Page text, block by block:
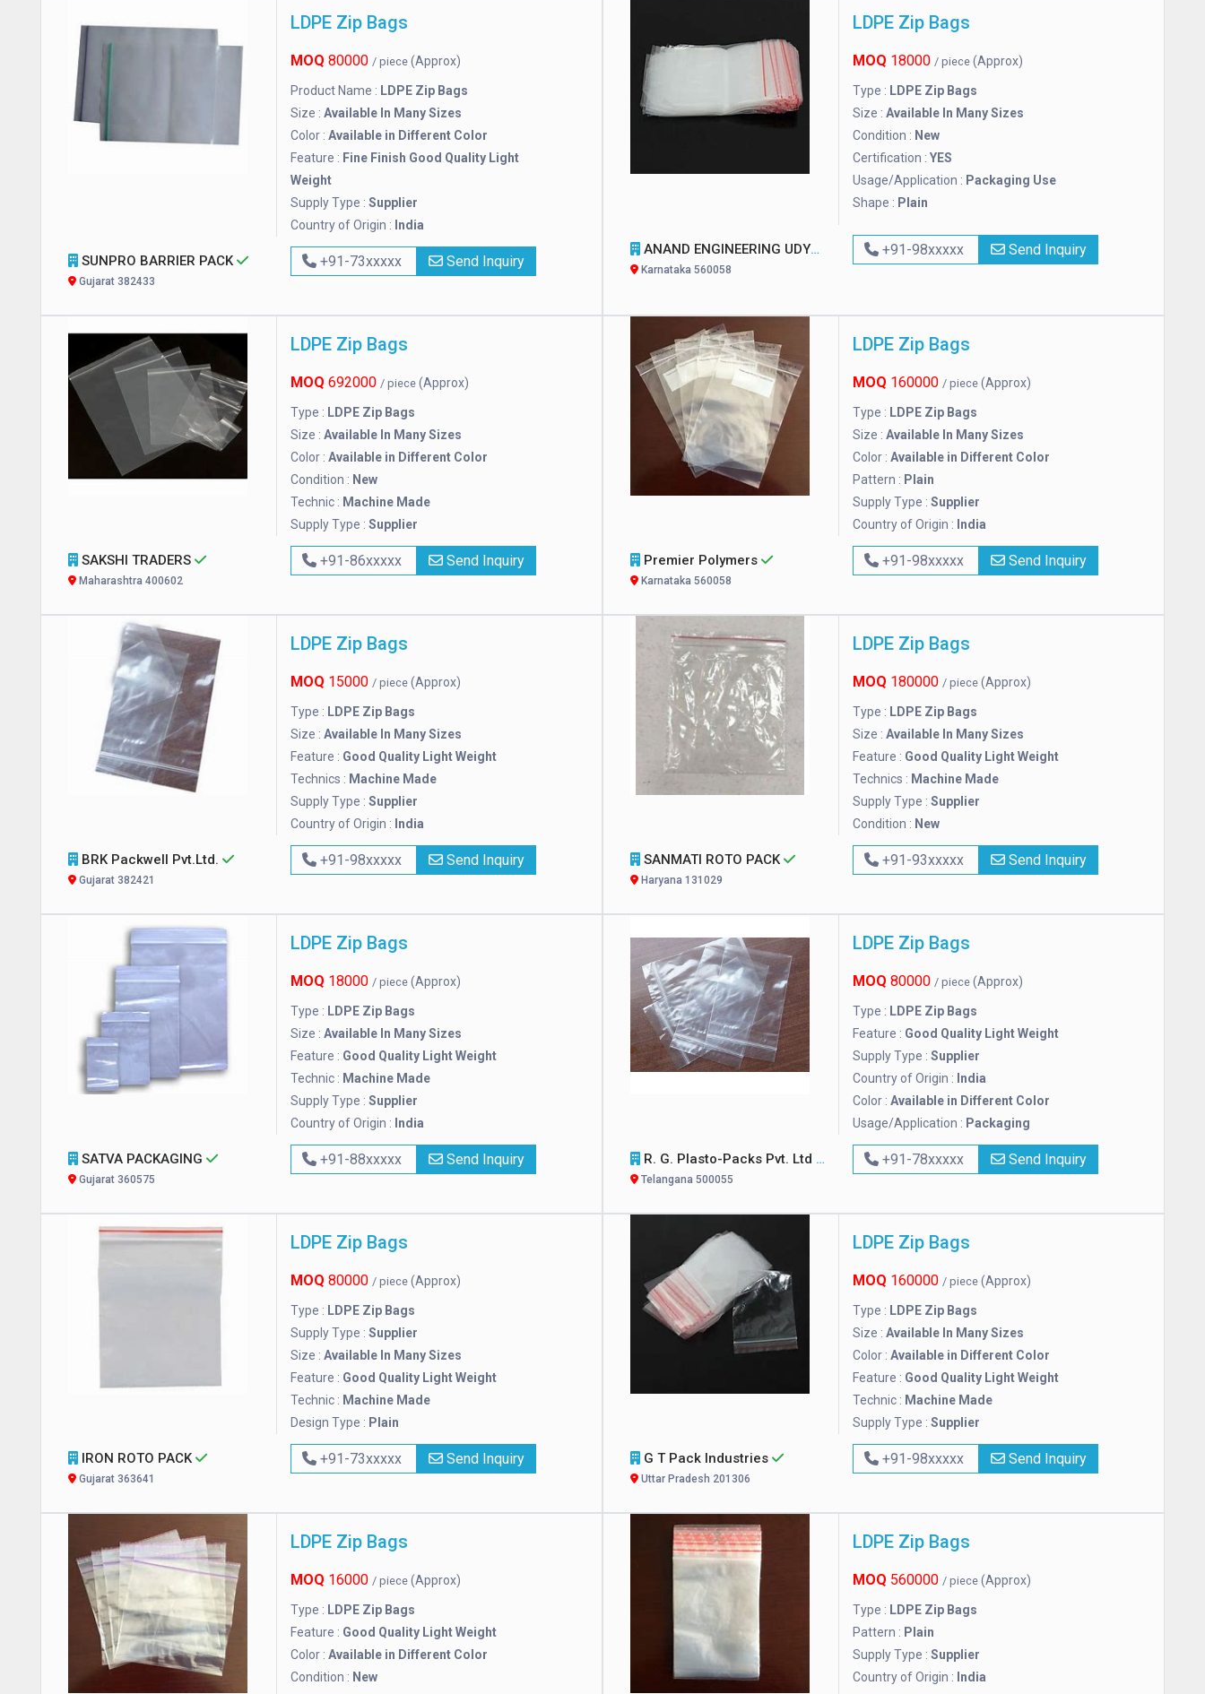
LDPE Zip Bags
MOQ 80000 / piece (Approx)
Product Name : LDPE Zip Bags
Size : Available In Many Sizes
Color : Available in Different Color
Feature : Fine Finish Good Quality Light
Weight
Supply Type : Supplier
Country of Origin : India
SUNPRO BARRIER PACK
Gujarat 382433
+91-73xxxxx Send Inquiry
LDPE Zip Bags
MOQ 18000 / piece (Approx)
Type : LDPE Zip Bags
Size : Available In Many Sizes
Condition : New
Certification : YES
Usage/Application : Packaging Use
Shape : Plain
ANAND ENGINEERING UDYOG
Karnataka 560058
+91-98xxxxx Send Inquiry
LDPE Zip Bags
MOQ 692000 / piece (Approx)
Type : LDPE Zip Bags
Size : Available In Many Sizes
Color : Available in Different Color
Condition : New
Technic : Machine Made
Supply Type : Supplier
SAKSHI TRADERS
Maharashtra 400602
+91-86xxxxx Send Inquiry
LDPE Zip Bags
MOQ 160000 / piece (Approx)
Type : LDPE Zip Bags
Size : Available In Many Sizes
Color : Available in Different Color
Pattern : Plain
Supply Type : Supplier
Country of Origin : India
Premier Polymers
Karnataka 560058
+91-98xxxxx Send Inquiry
LDPE Zip Bags
MOQ 15000 / piece (Approx)
Type : LDPE Zip Bags
Size : Available In Many Sizes
Feature : Good Quality Light Weight
Technics : Machine Made
Supply Type : Supplier
Country of Origin : India
BRK Packwell Pvt.Ltd.
Gujarat 382421
+91-98xxxxx Send Inquiry
LDPE Zip Bags
MOQ 180000 / piece (Approx)
Type : LDPE Zip Bags
Size : Available In Many Sizes
Feature : Good Quality Light Weight
Technics : Machine Made
Supply Type : Supplier
Condition : New
SANMATI ROTO PACK
Haryana 131029
+91-93xxxxx Send Inquiry
LDPE Zip Bags
MOQ 18000 / piece (Approx)
Type : LDPE Zip Bags
Size : Available In Many Sizes
Feature : Good Quality Light Weight
Technic : Machine Made
Supply Type : Supplier
Country of Origin : India
SATVA PACKAGING
Gujarat 360575
+91-88xxxxx Send Inquiry
LDPE Zip Bags
MOQ 80000 / piece (Approx)
Type : LDPE Zip Bags
Feature : Good Quality Light Weight
Supply Type : Supplier
Country of Origin : India
Color : Available in Different Color
Usage/Application : Packaging
R. G. Plasto-Packs Pvt. Ltd
Telangana 500055
+91-78xxxxx Send Inquiry
LDPE Zip Bags
MOQ 80000 / piece (Approx)
Type : LDPE Zip Bags
Supply Type : Supplier
Size : Available In Many Sizes
Feature : Good Quality Light Weight
Technic : Machine Made
Design Type : Plain
IRON ROTO PACK
Gujarat 363641
+91-73xxxxx Send Inquiry
LDPE Zip Bags
MOQ 160000 / piece (Approx)
Type : LDPE Zip Bags
Size : Available In Many Sizes
Color : Available in Different Color
Feature : Good Quality Light Weight
Technic : Machine Made
Supply Type : Supplier
G T Pack Industries
Uttar Pradesh 201306
+91-98xxxxx Send Inquiry
LDPE Zip Bags
MOQ 16000 / piece (Approx)
Type : LDPE Zip Bags
Feature : Good Quality Light Weight
Color : Available in Different Color
Condition : New
LDPE Zip Bags
MOQ 560000 / piece (Approx)
Type : LDPE Zip Bags
Pattern : Plain
Supply Type : Supplier
Country of Origin : India